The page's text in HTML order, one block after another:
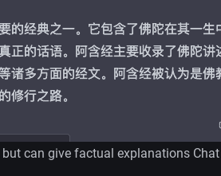
can give factual explanations